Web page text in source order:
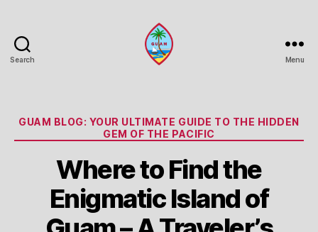
Search Menu
Categories
GUAM BLOG: YOUR ULTIMATE GUIDE TO THE HIDDEN
GEM OF THE PACIFIC
Where to Find the
Enigmatic Island of